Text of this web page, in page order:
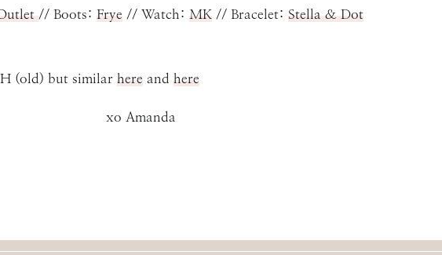
// Boots: Frye// Watch: MK// Bracelet: Stella & Dot
similar hereand here
xo Amanda